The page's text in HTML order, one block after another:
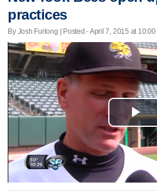
practices
By Josh Furlong | Posted - April 7, 2015 at 10:00